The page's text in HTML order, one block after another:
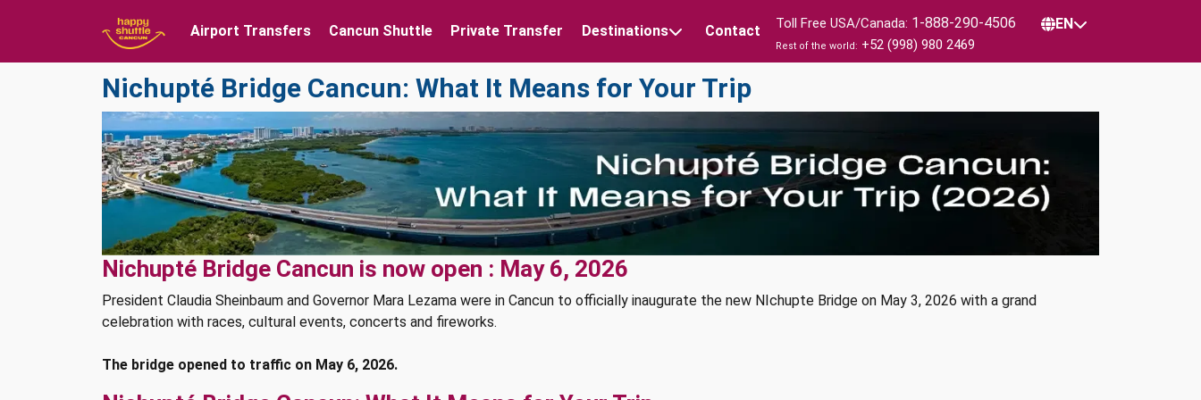
Airport Transfers Cancun Shuttle Private Transfer Destinations Contact Toll Free USA/Canada: 1-888-290-4506
Rest of the world: +52 (998) 980 2469
EN
Nichupté Bridge Cancun: What It Means for Your Trip
Nichupté Bridge Cancun is now open : May 6, 2026
President Claudia Sheinbaum and Governor Mara Lezama were in Cancun to officially inaugurate the new NIchupte Bridge on May 3, 2026 with a grand
celebration with races, cultural events, concerts and fireworks.
The bridge opened to traffic on May 6, 2026.